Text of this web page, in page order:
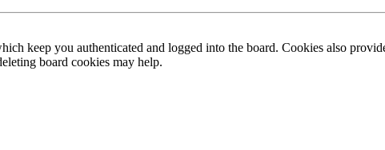
keep you authenticated and logged into the board. Cookies also
board cookies may help.